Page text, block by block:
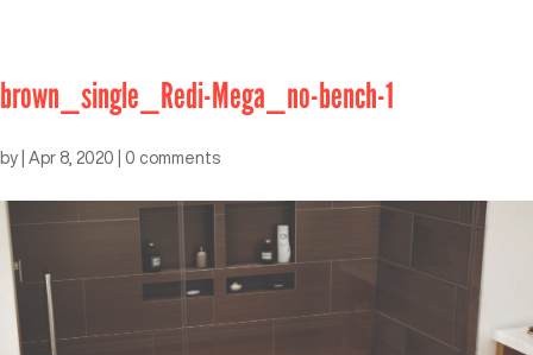
brown_single_Redi-Mega_no-bench-1
by Apr 8, 2020 0 comments